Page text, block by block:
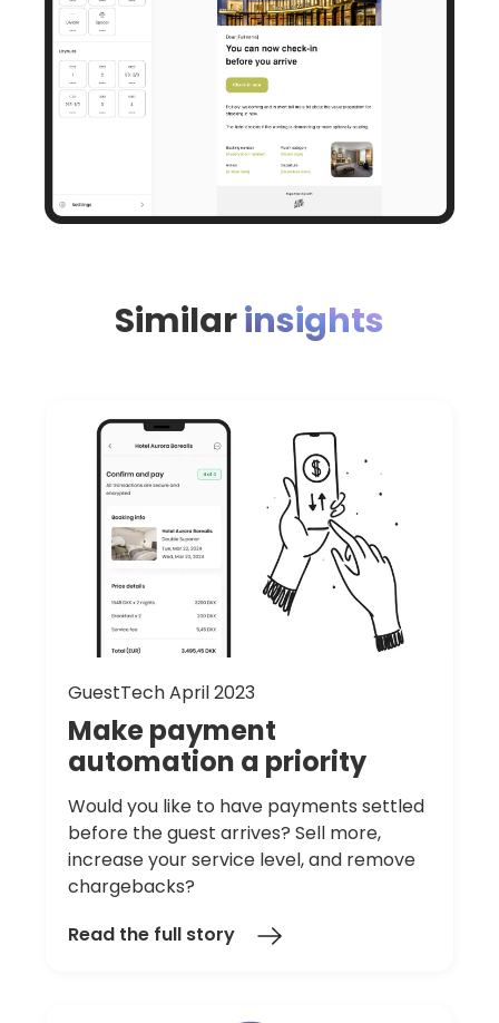
Similarinsights
GuestTech April 2023
Makepayment
automation a priority
Would you like to have payments settled
before the guest arrives? Sell more,
increase your service level, and remove
chargebacks?
Read the full story